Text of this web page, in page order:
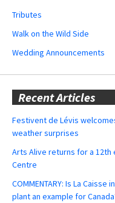
Tributes
Walk on the Wild Side
Wedding Announcements
Recent Articles
Festivent de Lévis
weather surprises
Arts Alive returns for a 12th
Centre
COMMENTARY: Is La
plant an example for